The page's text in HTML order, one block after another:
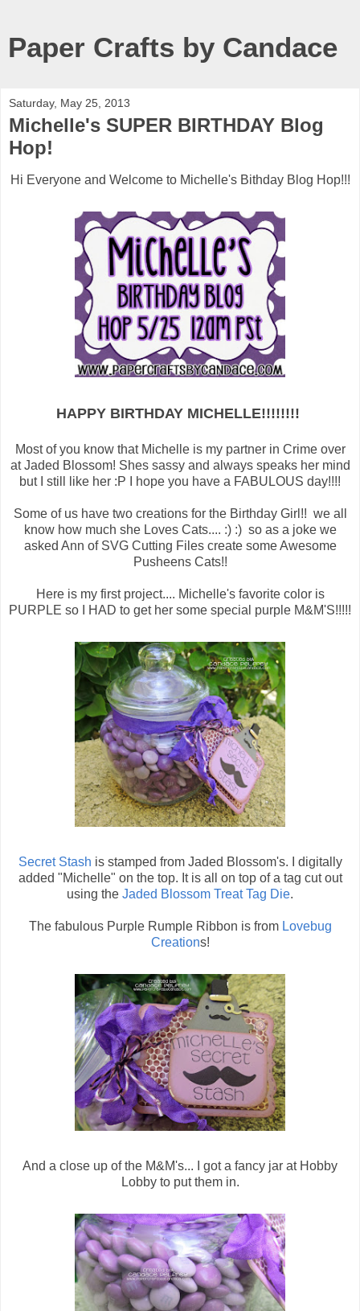
Paper Crafts by Candace
Saturday, May 25, 2013
Michelle's SUPER BIRTHDAY Blog
Hop!
Hi Everyone and Welcome to Michelle's Bithday Blog Hop!!!
HAPPY BIRTHDAY MICHELLE!!!!!!!!
Most of you know that Michelle is my partner in Crime over
at Jaded Blossom! Shes sassy and always speaks her mind
but I still like her :P I hope you have a FABULOUS day!!!!
Some of us have two creations for the Birthday Girl!! we all
know how much she Loves Cats.... :) :) so as a joke we
asked Ann of SVG Cutting Files create some Awesome
Pusheens Cats!!
Here is my first project.... Michelle's favorite color is
PURPLE so I HAD to get her some special purple M&M'S!!!!!
Secret Stash is stamped from Jaded Blossom's. I digitally
added "Michelle" on the top. It is all on top of a tag cut out
using the Jaded Blossom Treat Tag Die.
The fabulous Purple Rumple Ribbon is from Lovebug
Creations!
And a close up of the M&M's... I got a fancy jar at Hobby
Lobby to put them in.